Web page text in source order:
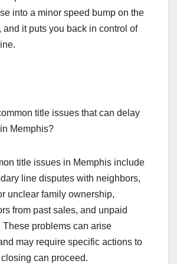
into a minor speed bump on the
and it puts you back in control of
title issues that can delay
Memphis?
title issues in Memphis include
line disputes with neighbors,
unclear family ownership,
from past sales, and unpaid
These problems can arise
may require specific actions to
can proceed.